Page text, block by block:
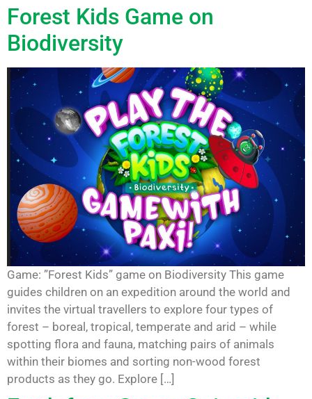
Forest Kids Game on
Biodiversity
Game: ”Forest Kids” game on Biodiversity This game
guides children on an expedition around the world and
invites the virtual travellers to explore four types of
forest – boreal, tropical, temperate and arid – while
spotting flora and fauna, matching pairs of animals
within their biomes and sorting non-wood forest
products as they go. Explore […]